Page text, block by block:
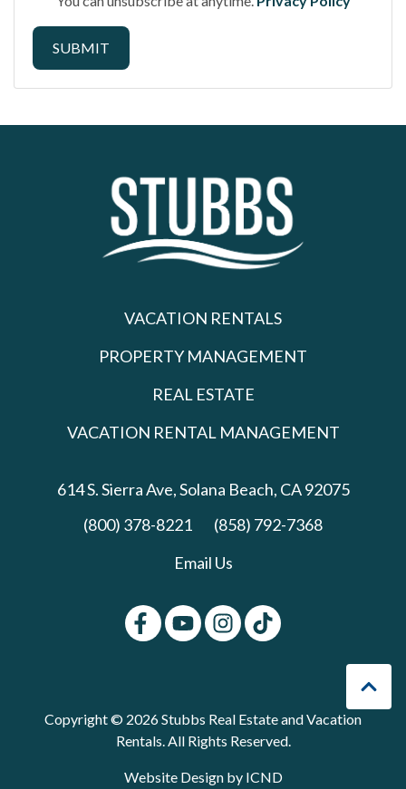
SUBMIT
VACATION RENTALS
PROPERTY MANAGEMENT
REAL ESTATE
VACATION RENTAL MANAGEMENT
614 S. Sierra Ave,Solana Beach, CA 92075
(800) 378-8221
(858) 792-7368
Email Us
Copyright © 2026 Stubbs Real Estate and Vacation
Rentals. All Rights Reserved.
Website Design by ICND